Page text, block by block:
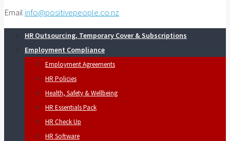
Email info@positivepeople.co.nz
HR Outsourcing, Temporary Cover & Subscriptions
Employment Compliance
Employment Agreements
HR Policies
Health, Safety & Wellbeing
HR Essentials Pack
HR Check Up
HR Software